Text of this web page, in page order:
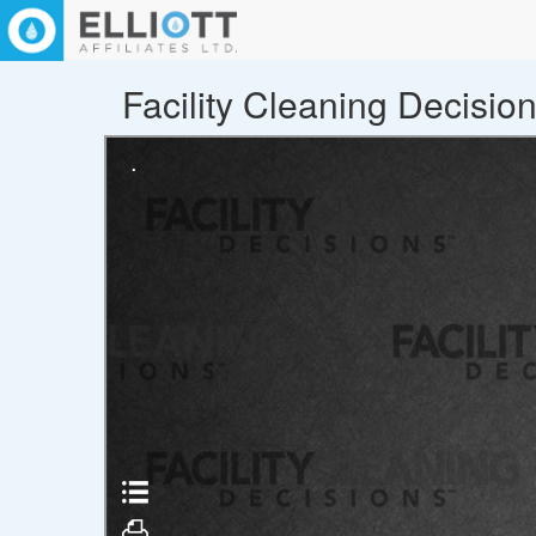
Facility Cleaning